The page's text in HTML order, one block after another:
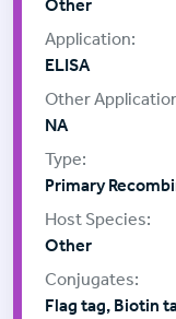
Other
ELISA
NA
Primary
Other
Flag tag, Biotin